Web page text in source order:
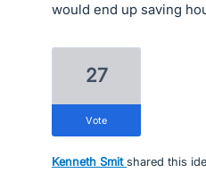
would end up saving
27
vote
Kenneth Smit shared this